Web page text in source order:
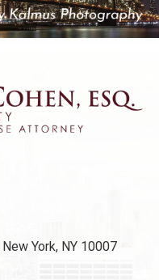
New York, NY 10007